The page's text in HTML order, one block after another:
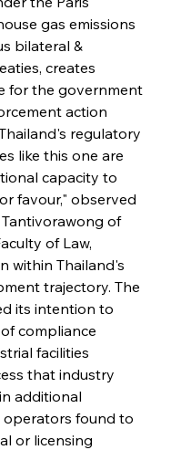
gas emissions
bilateral &
creates
for the government
action
regulatory
like this one are
capacity to
favour," observed
of
of Law,
within Thailand's
trajectory. The
its intention to
compliance
facilities
that industry
additional
operators found to
or licensing